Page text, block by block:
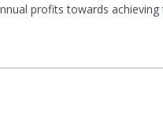
profits towards achieving